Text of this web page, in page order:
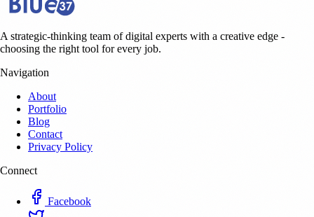
A strategic-thinking team of digital experts with a creative edge -
choosing the right tool for every job.
Navigation
About
Portfolio
Blog
Contact
Privacy Policy
Connect
Facebook